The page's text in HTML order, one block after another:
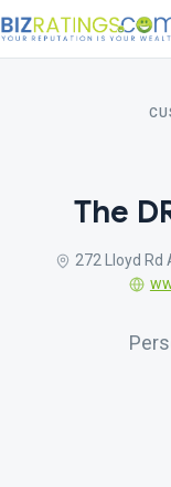
The
272 Lloyd